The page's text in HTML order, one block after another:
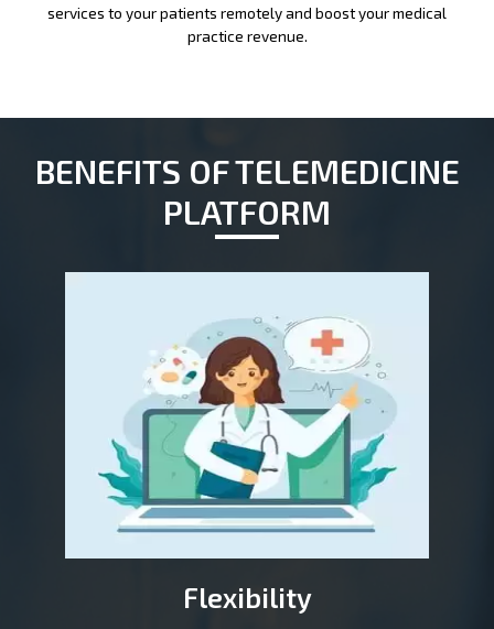
services to your patients remotely and boost your medical
practice revenue.
BENEFITS OF TELEMEDICINE
PLATFORM
Flexibility